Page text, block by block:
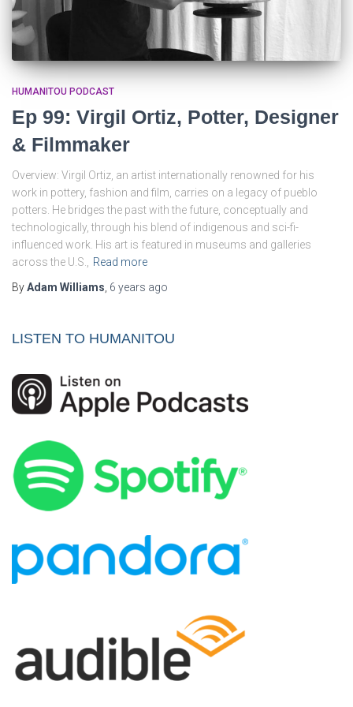
HUMANITOU PODCAST
Ep 99: Virgil Ortiz, Potter, Designer
& Filmmaker
Overview: Virgil Ortiz, an artist internationally renowned for his
work in pottery, fashion and film, carries on a legacy of pueblo
potters. He bridges the past with the future, conceptually and
technologically, through his blend of indigenous and sci-fi-
influenced work. His art is featured in museums and galleries
across the U.S.,
Read more
ByAdam Williams 6 years ago
LISTEN TO HUMANITOU